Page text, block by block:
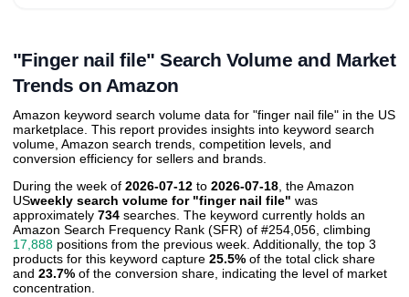
"Finger nail file" Search Volume and Market
Trends on Amazon
Amazon keyword search volume data for "finger nail file" in the US
marketplace. This report provides insights into keyword search
volume, Amazon search trends, competition levels, and
conversion efficiency for sellers and brands.
During the week of 2026-07-12 to 2026-07-18, the Amazon
USweekly search volume for "finger nail file" was
approximately 734 searches. The keyword currently holds an
Amazon Search Frequency Rank (SFR) of #254,056, climbing
17,888 positions from the previous week. Additionally, the top 3
products for this keyword capture 25.5% of the total click share
and 23.7% of the conversion share, indicating the level of market
concentration.